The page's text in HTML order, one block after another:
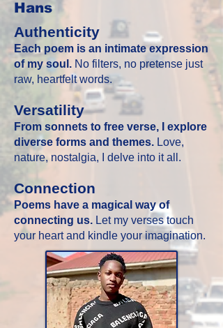
Hans
Authenticity
Each poem is an intimate expression
of my soul. No filters, no pretense just
raw, heartfelt words.
Versatility
From sonnets to free verse, I explore
diverse forms and themes. Love,
nature, nostalgia, I delve into it all.
Connection
Poems have a magical way of
connecting us. Let my verses touch
your heart and kindle your imagination.